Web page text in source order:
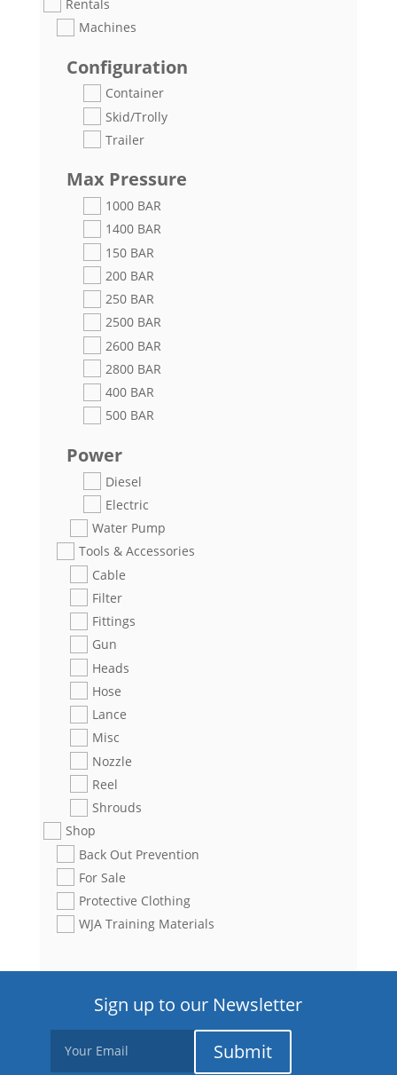
Rentals
Machines
Configuration
Container
Skid/Trolly
Trailer
Max Pressure
1000 BAR
1400 BAR
150 BAR
200 BAR
250 BAR
2500 BAR
2600 BAR
2800 BAR
400 BAR
500 BAR
Power
Diesel
Electric
Water Pump
Tools & Accessories
Cable
Filter
Fittings
Gun
Heads
Hose
Lance
Misc
Nozzle
Reel
Shrouds
Shop
Back Out Prevention
For Sale
Protective Clothing
WJA Training Materials
Sign up to our Newsletter
Submit